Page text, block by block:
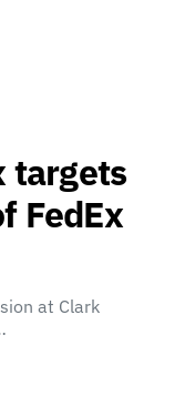
targets
FedEx
at Clark